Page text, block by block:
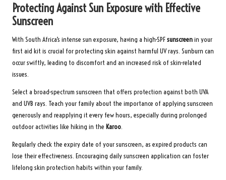
Protecting Against Sun Exposure with Effective
Sunscreen
With South Africa’s intense sun exposure, having a high-SPFsunscreenin your
first aid kit is crucial for protecting skin against harmful UV rays. Sunburn can
occur swiftly, leading to discomfort and an increased risk of skin-related
issues.
Select a broad-spectrum sunscreen that offers protection against both UVA
and UVB rays. Teach your family about the importance of applying sunscreen
generously and reapplying it every few hours, especially during prolonged
outdoor activities like hiking in the Karoo.
Regularly check the expiry date of your sunscreen, as expired products can
lose their effectiveness. Encouraging daily sunscreen application can foster
lifelong skin protection habits within your family.